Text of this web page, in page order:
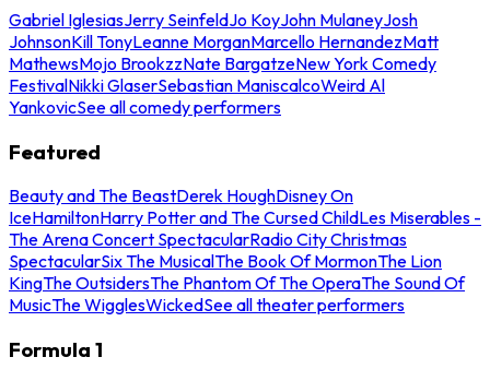
Gabriel IglesiasJerry SeinfeldJo KoyJohn MulaneyJosh
JohnsonKill TonyLeanne MorganMarcello HernandezMatt
MathewsMojo BrookzzNate BargatzeNew York Comedy
FestivalNikki GlaserSebastian ManiscalcoWeird Al
YankovicSee all comedy performers
Featured
Beauty and The BeastDerek HoughDisney On
IceHamiltonHarry Potter and The Cursed ChildLes Miserables -
The Arena Concert SpectacularRadio City Christmas
SpectacularSix The MusicalThe Book Of MormonThe Lion
KingThe OutsidersThe Phantom Of The OperaThe Sound Of
MusicThe WigglesWickedSee all theater performers
Formula 1